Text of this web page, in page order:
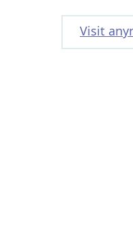
Visit